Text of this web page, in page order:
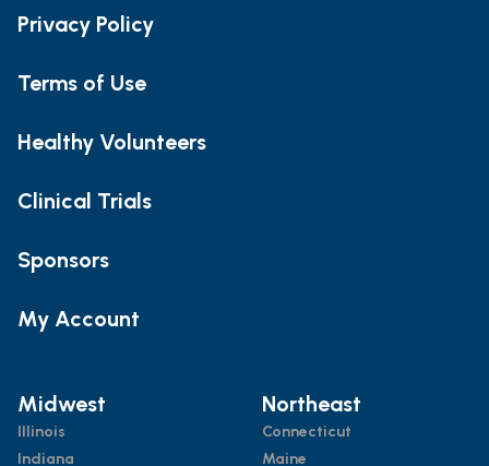
Privacy Policy
Terms of Use
Healthy Volunteers
Clinical Trials
Sponsors
My Account
Midwest
Illinois
Indiana
Northeast
Connecticut
Maine